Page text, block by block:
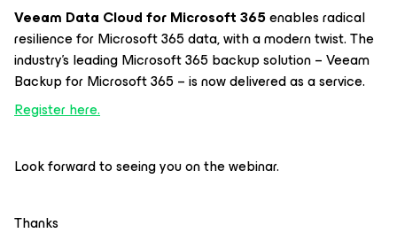
Veeam Data Cloud for Microsoft 365enables radical
resilience for Microsoft 365 data, with a modern twist. The
industry’s leading Microsoft 365 backup solution – Veeam
Backup for Microsoft 365 – is now delivered as a service.
Register here.
Look forward to seeing you on the webinar.
Thanks